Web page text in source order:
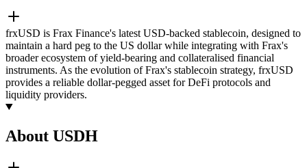
frxUSD is Frax Finance's latest USD-backed stablecoin, designed to
maintain a hard peg to the US dollar while integrating with Frax's
broader ecosystem of yield-bearing and collateralised financial
instruments. As the evolution of Frax's stablecoin strategy, frxUSD
provides a reliable dollar-pegged asset for DeFi protocols and
liquidity providers.
About USDH